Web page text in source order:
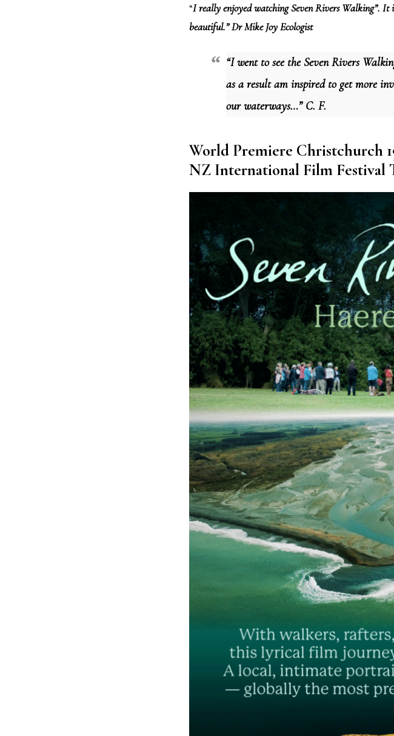
“I really enjoyed watching Seven Rivers Walking”.
beautiful.” Dr Mike Joy Ecologist
“I went to see the Seven Rivers
as a result am inspired to get more
our waterways…” C. F.
World Premiere Christchurch
NZ International Film Festival